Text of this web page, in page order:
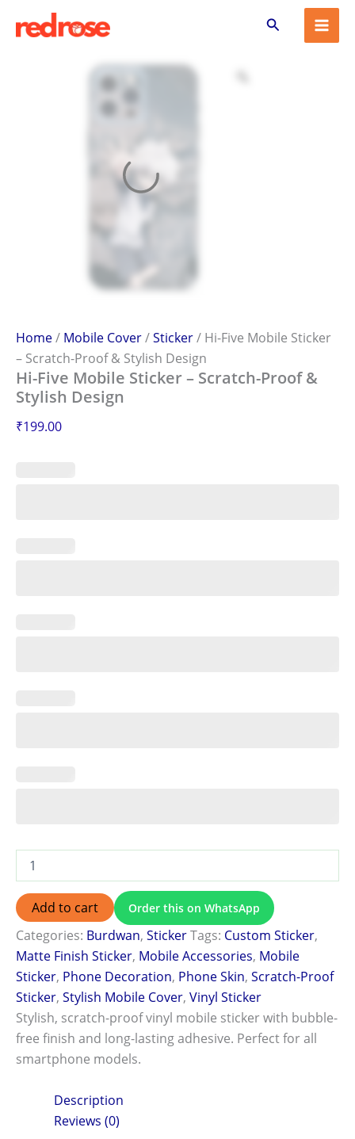
Search
Home/ Mobile Cover/Sticker/ Hi-Five Mobile Sticker
– Scratch-Proof & Stylish Design
Hi-Five Mobile Sticker – Scratch-Proof &
Stylish Design
₹199.00
Five
Mobile
Add to cart Order this on WhatsApp
Categories: Burdwan, StickerTags: Custom Sticker,
Matte Finish Sticker, Mobile Accessories, Mobile
Sticker, Phone Decoration, Phone Skin, Scratch-Proof
Sticker, Stylish Mobile Cover, Vinyl Sticker
Stylish, scratch-proof vinyl mobile sticker with bubble-
free finish and long-lasting adhesive. Perfect for all
smartphone models.
Description
Reviews (0)